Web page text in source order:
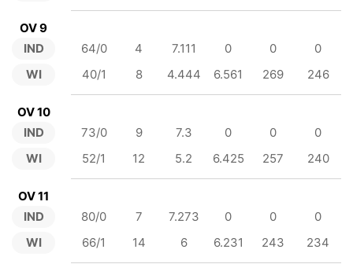
OV 9
IND
WI
64/0 4 7.111 0 0
0
40/1
8 4.444 6.561 269 246
OV 10
IND
WI
73/0 9 7.3 0 0
0
52/1
12 5.2 6.425 257 240
OV 11
IND
WI
80/0 7 7.273 0 0
0
66/1
14 6 6.231 243 234